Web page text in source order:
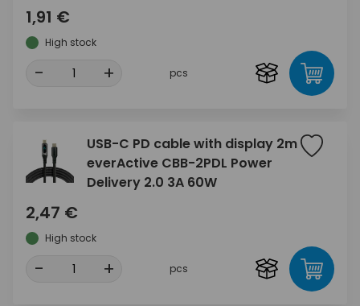
1,91 €
High stock
- + pcs
USB-C PD cable with display 2m
everActive CBB-2PDL Power
Delivery 2.0 3A 60W
2,47 €
High stock
- + pcs